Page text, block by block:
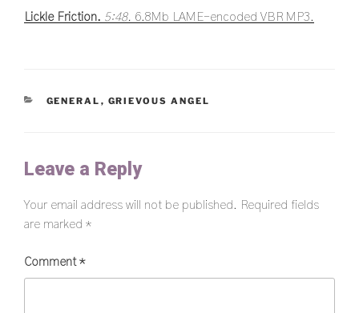
Lickle Friction. 5:48. 6.8Mb LAME-encoded VBR MP3.
CATEGORIES
GENERAL , GRIEVOUS ANGEL
Leave a Reply
Your email address will not be published. Required fields
are marked *
Comment *